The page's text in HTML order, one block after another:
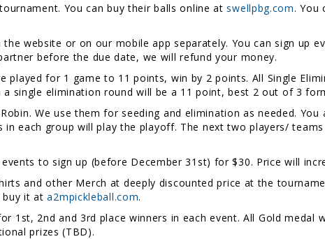
You can buy their balls online atswellpbg.com. You
website or on our mobile app separately. You can sign up
before the due date, we will refund your money.
played for 1 game to 11 points, win by 2 points. All Single
single elimination round will be a 11 point, best 2 out of 3
We use them for seeding and elimination as needed.
each group will play the playoff. The next two players/
to sign up (before December 31st) for $30. Price will
and other Merch at deeply discounted price at the
buy it ata2mpickleball.com.
1st, 2nd and 3rd place winners in each event. All Gold medal
prizes (TBD).